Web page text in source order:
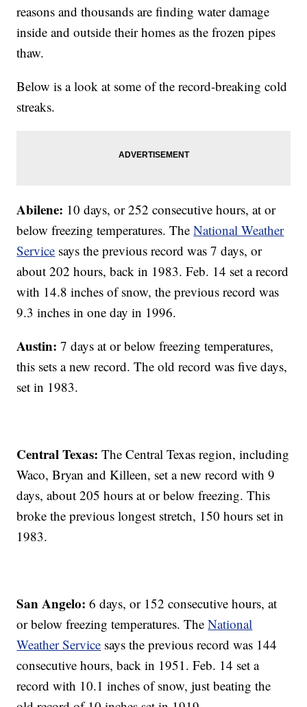
reasons and thousands are finding water damage
inside and outside their homes as the frozen pipes
thaw.
Below is a look at some of the record-breaking cold
streaks.
Abilene: 10 days, or 252 consecutive hours, at or
below freezing temperatures. TheNational Weather
Service says the previous record was 7 days, or
about 202 hours, back in 1983. Feb. 14 set a record
with 14.8 inches of snow, the previous record was
9.3 inches in one day in 1996.
Austin: 7 days at or below freezing temperatures,
this sets a new record. The old record was five days,
set in 1983.
Central Texas:The Central Texas region, including
Waco, Bryan and Killeen, set a new record with 9
days, about 205 hours at or below freezing. This
broke the previous longest stretch, 150 hours set in
1983.
San Angelo: 6 days, or 152 consecutive hours, at
or below freezing temperatures. TheNational
Weather Service says the previous record was 144
consecutive hours, back in 1951. Feb. 14 set a
record with 10.1 inches of snow, just beating the